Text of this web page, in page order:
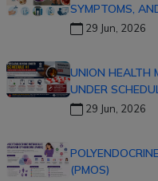
SYMPTOMS,
29 Jun, 2026
UNION HEALTH
UNDER
29 Jun, 2026
(PMOS)